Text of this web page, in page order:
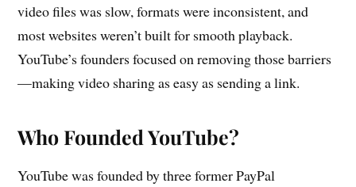
video files was slow, formats were inconsistent, and
most websites weren’t built for smooth playback.
YouTube’s founders focused on removing those barriers
—making video sharing as easy as sending a link.
Who Founded YouTube?
YouTube was founded by three former PayPal